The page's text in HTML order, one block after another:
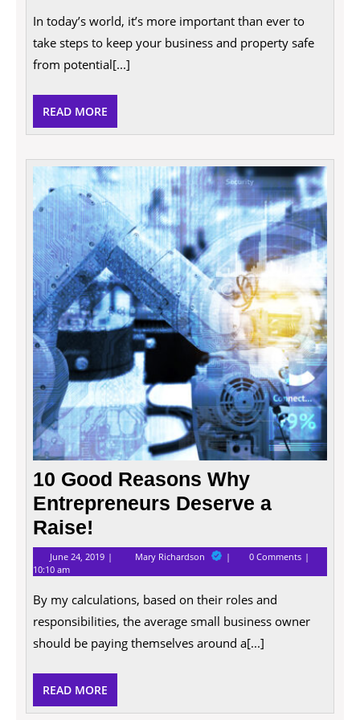
Business
and
Property’s
In today’s world, it’s more important than ever to
take steps to keep your business and property safe
from potential[...]
READ MORE
MORE
10
Good
Why
a
Raise!
10 Good Reasons Why
Entrepreneurs Deserve a
Raise!
June 24, 2019 June
24,
2019
Mary Richardson 10
Good
Reasons
Entrepreneurs
Deserve
a
Raise!
0 Comments
10:10 am
By my calculations, based on their roles and
responsibilities, the average small business owner
should be paying themselves around a[...]
READ MORE
MORE